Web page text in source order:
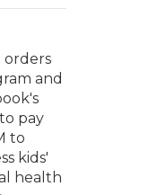
orders
and
pay
to
kids'
health